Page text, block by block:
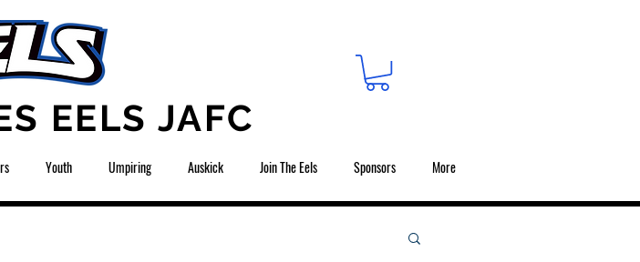
EELS JAFC
Youth Umpiring Auskick Join The Eels Sponsors More